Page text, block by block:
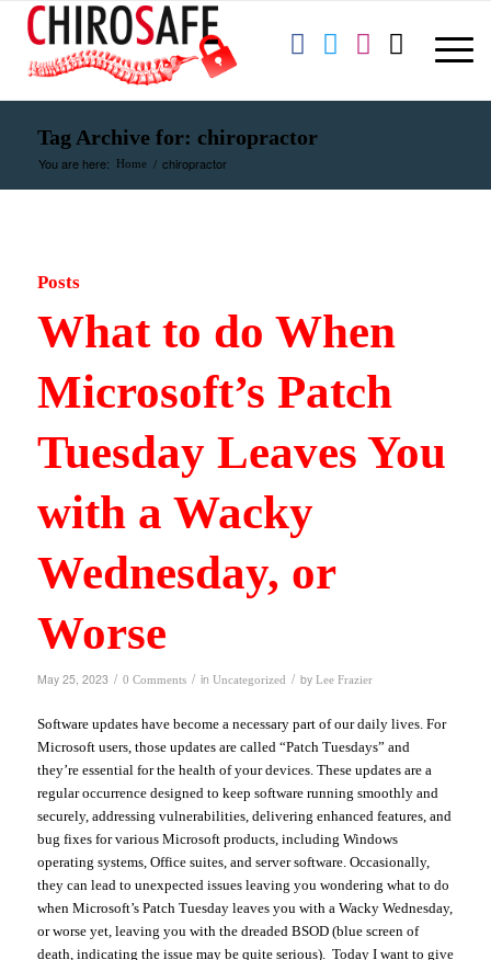
Tag Archive for: chiropractor
You are here: Home / chiropractor
Posts
What to do When
Microsoft’s Patch
Tuesday Leaves You
with a Wacky
Wednesday, or
Worse
May 25, 2023 / 0 Comments / in Uncategorized / by Lee Frazier
Software updates have become a necessary part of our daily lives. For
Microsoft users, those updates are called “Patch Tuesdays” and
they’re essential for the health of your devices. These updates are a
regular occurrence designed to keep software running smoothly and
securely, addressing vulnerabilities, delivering enhanced features, and
bug fixes for various Microsoft products, including Windows
operating systems, Office suites, and server software. Occasionally,
they can lead to unexpected issues leaving you wondering what to do
when Microsoft’s Patch Tuesday leaves you with a Wacky Wednesday,
or worse yet, leaving you with the dreaded BSOD (blue screen of
death, indicating the issue may be quite serious). Today I want to give